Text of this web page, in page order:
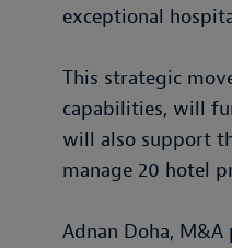
exceptional
This strategic
capabilities, will
will also support
manage 20 hotel
Adnan Doha,